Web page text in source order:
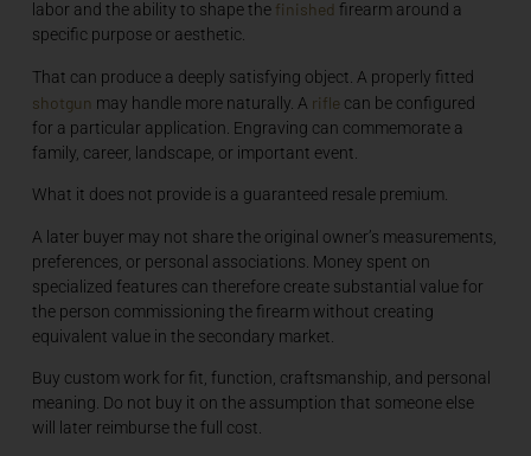
labor and the ability to shape the finished firearm around a
specific purpose or aesthetic.
That can produce a deeply satisfying object. A properly fitted
shotgun may handle more naturally. A rifle can be configured
for a particular application. Engraving can commemorate a
family, career, landscape, or important event.
What it does not provide is a guaranteed resale premium.
A later buyer may not share the original owner’s measurements,
preferences, or personal associations. Money spent on
specialized features can therefore create substantial value for
the person commissioning the firearm without creating
equivalent value in the secondary market.
Buy custom work for fit, function, craftsmanship, and personal
meaning. Do not buy it on the assumption that someone else
will later reimburse the full cost.